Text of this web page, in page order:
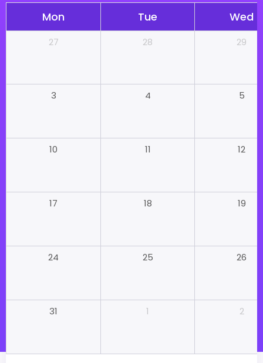
Mon Tue Wed
27 28 29
3 4 5
10 11 12
17 18 19
24 25 26
31 1 2